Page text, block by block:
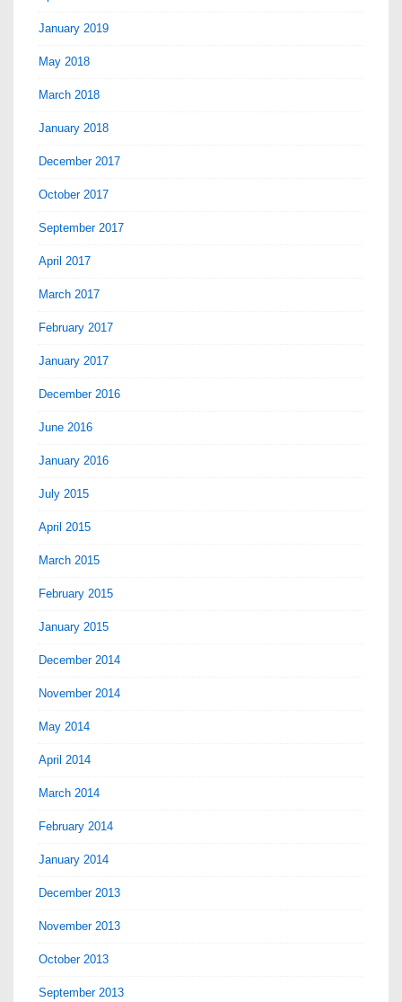
January 2019
May 2018
March 2018
January 2018
December 2017
October 2017
September 2017
April 2017
March 2017
February 2017
January 2017
December 2016
June 2016
January 2016
July 2015
April 2015
March 2015
February 2015
January 2015
December 2014
November 2014
May 2014
April 2014
March 2014
February 2014
January 2014
December 2013
November 2013
October 2013
September 2013